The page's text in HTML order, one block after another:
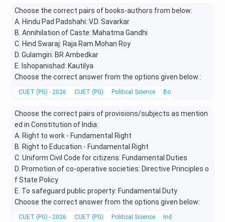
Choose the correct pairs of books-authors from below:
A. Hindu Pad Padshahi: V.D. Savarkar
B. Annihilation of Caste: Mahatma Gandhi
C. Hind Swaraj: Raja Ram Mohan Roy
D. Gulamgiri: BR Ambedkar
E. Ishopanishad: Kautilya
Choose the correct answer from the options given below :
CUET (PG) - 2026 CUET (PG) Political Science Books and Authors
Choose the correct pairs of provisions/subjects as mention
ed in Constitution of India:
A. Right to work - Fundamental Right
B. Right to Education - Fundamental Right
C. Uniform Civil Code for citizens: Fundamental Duties
D. Promotion of co-operative societies: Directive Principles o
f State Policy
E. To safeguard public property: Fundamental Duty
Choose the correct answer from the options given below:
CUET (PG) - 2026 CUET (PG) Political Science Indian Constitution